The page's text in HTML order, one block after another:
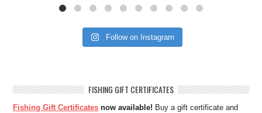
Follow on Instagram
FISHING GIFT CERTIFICATES
Fishing Gift Certificates now available! Buy a gift certificate and